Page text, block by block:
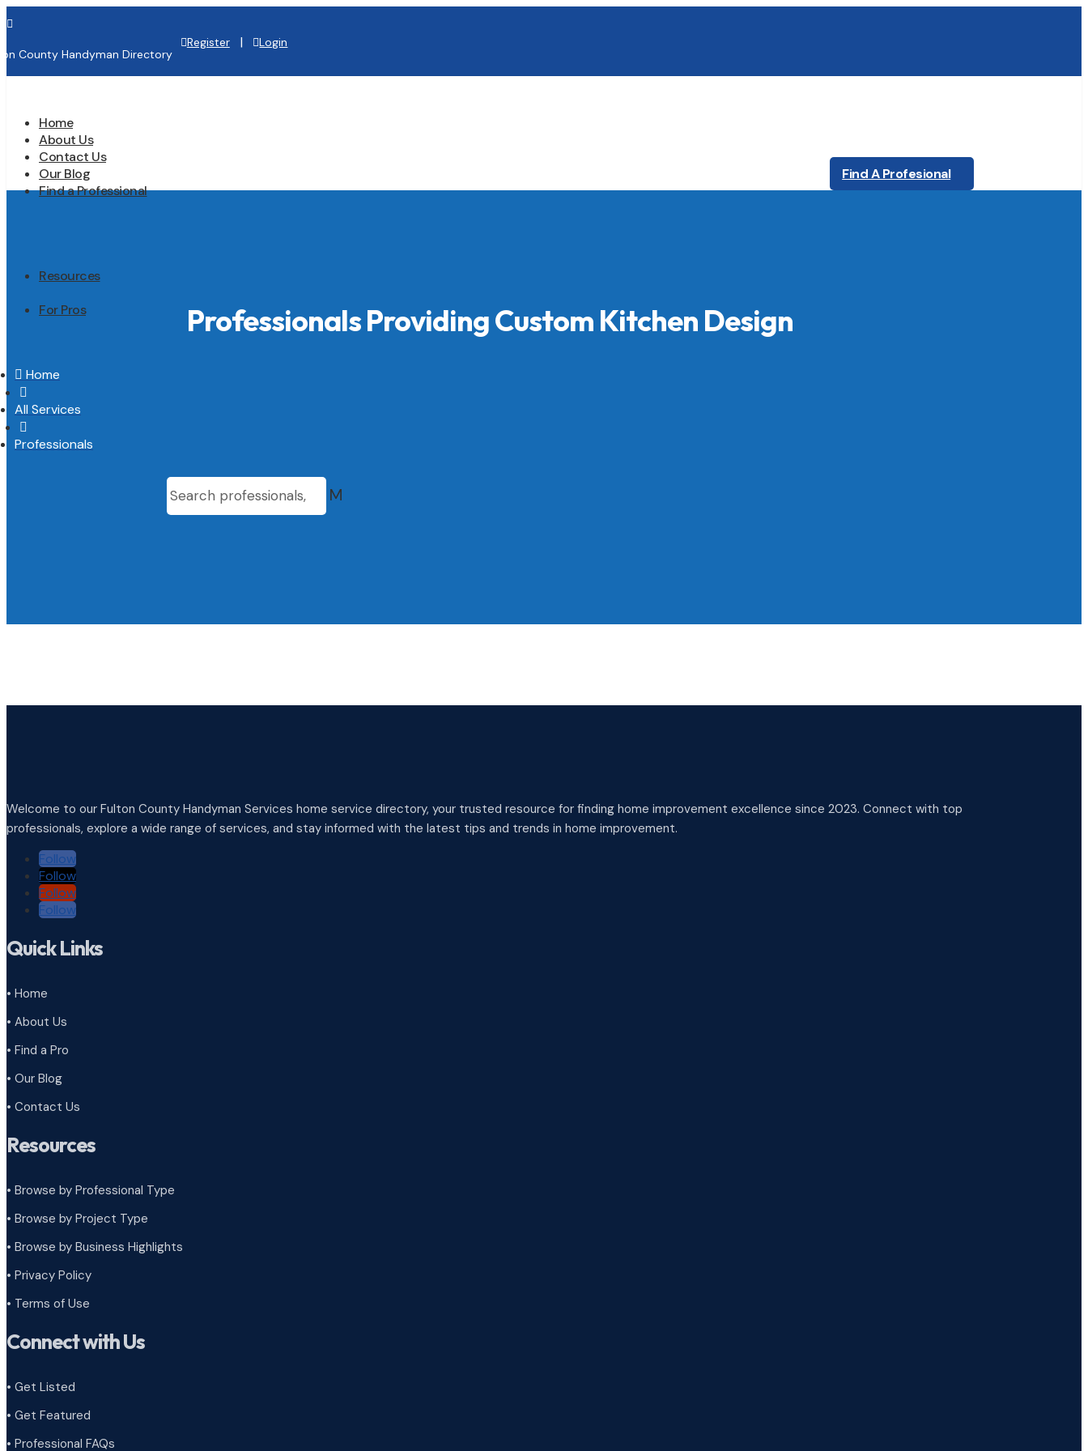

County Handyman Directory
Register | Login
Home
About Us
Contact Us
Our Blog
Find a Professional
Resources
For Pros
Find A Profesional
Professionals Providing Custom Kitchen Design
 Home

All Services

Professionals
M
Welcome to our Fulton County Handyman Services home service directory, your trusted resource for finding home improvement excellence since 2023. Connect with top
professionals, explore a wide range of services, and stay informed with the latest tips and trends in home improvement.
Follow
Follow
Follow
Follow
Quick Links
• Home
• About Us
• Find a Pro
• Our Blog
• Contact Us
Resources
• Browse by Professional Type
• Browse by Project Type
• Browse by Business Highlights
• Privacy Policy
• Terms of Use
Connect with Us
• Get Listed
• Get Featured
• Professional FAQs